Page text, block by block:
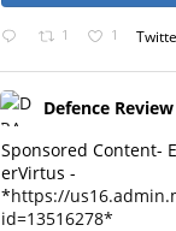
1 1
Defence
Sponsored Content-
erVirtus -
*https://
id=13516278*